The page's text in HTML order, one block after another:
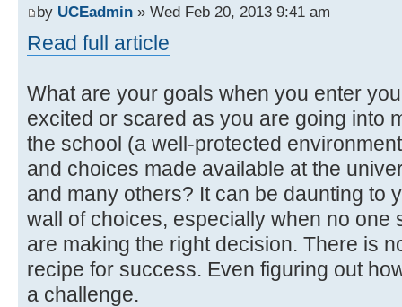
by UCEadmin » Wed Feb 20, 2013 9:41 am
Read full article
What are your goals when you enter
excited or scared as you are going into
the school (a well-protected
and choices made available at the
and many others? It can be daunting to
wall of choices, especially when no one
are making the right decision. There is
recipe for success. Even figuring out
a challenge.